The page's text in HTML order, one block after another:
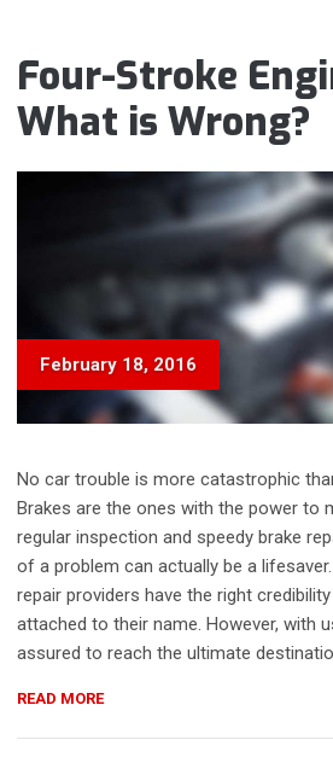
Four-Stroke
What is Wrong?
February 18, 2016
No car trouble is more catastrophic
Brakes are the ones with the power to
regular inspection and speedy brake
of a problem can actually be a
repair providers have the right
attached to their name. However, with
assured to reach the ultimate
READ MORE“FOUR-